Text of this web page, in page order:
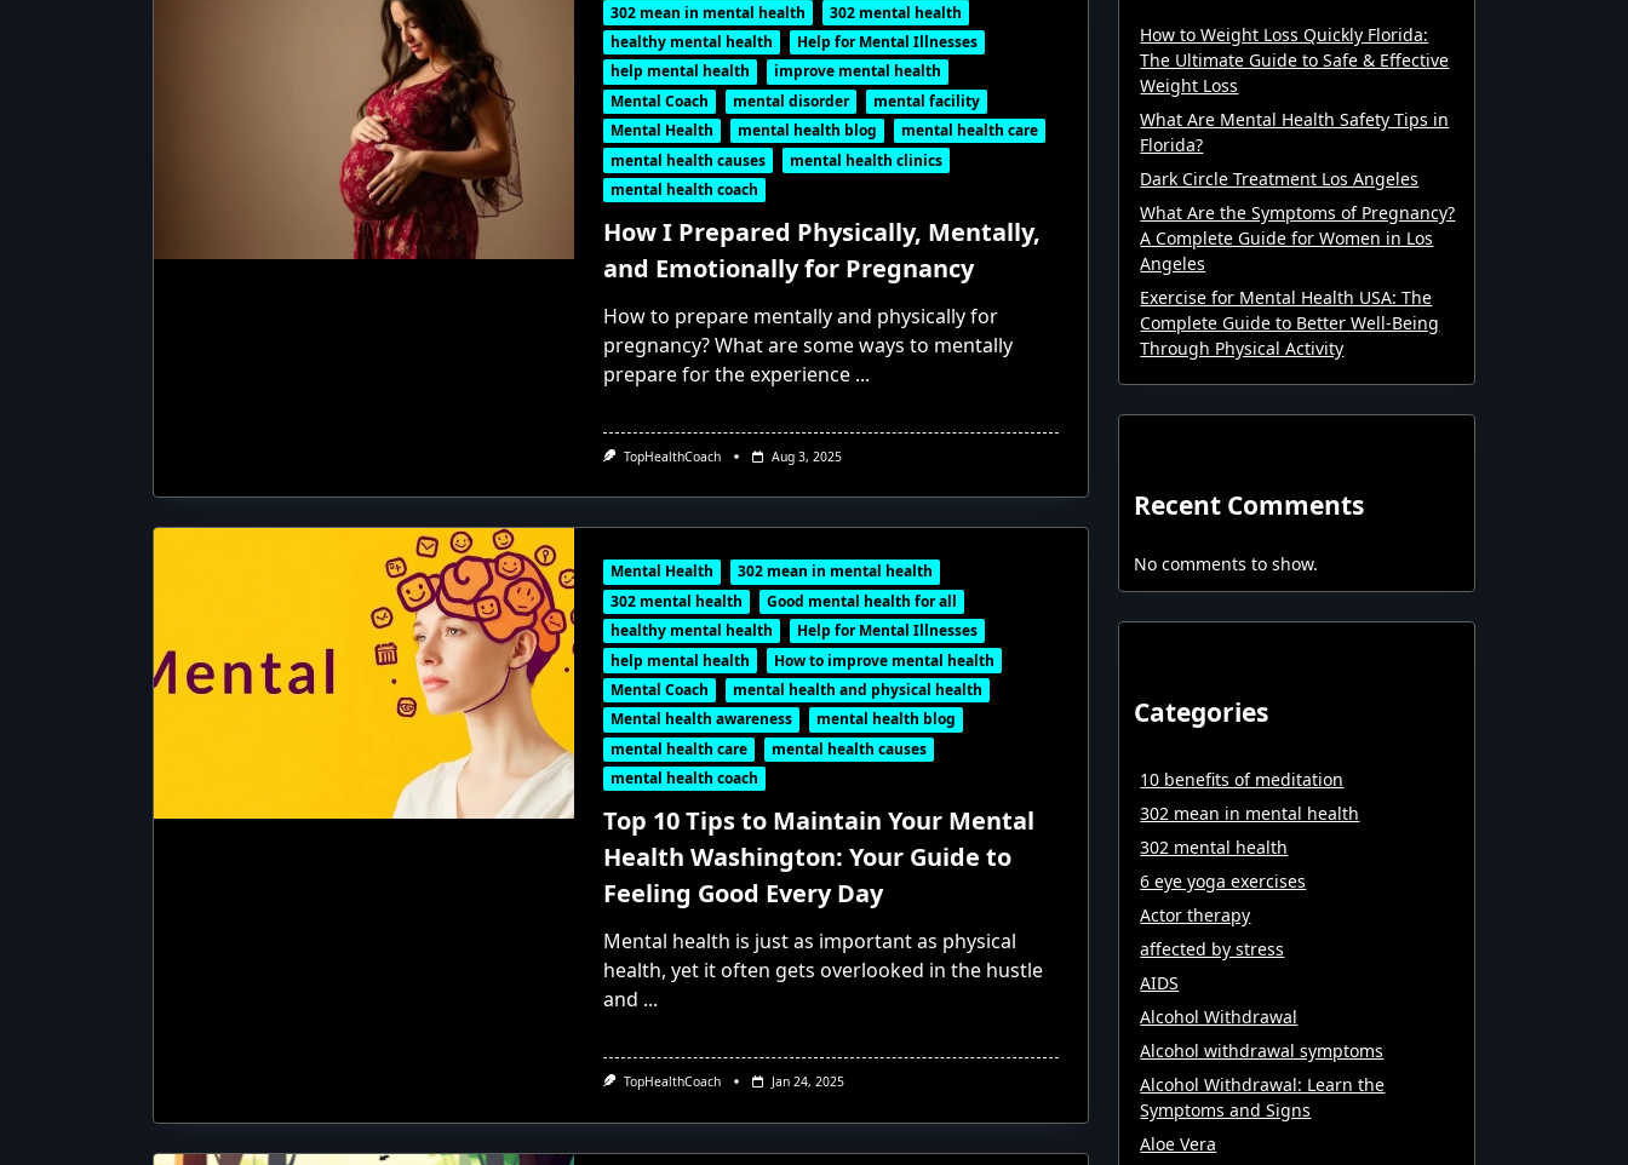
302 mean in mental health
302 mental health
healthy mental health
Help for Mental Illnesses
help mental health
improve mental health
Mental Coach
mental disorder
mental facility
Mental Health
mental health blog
mental health care
mental health causes
mental health clinics
mental health coach
How I Prepared Physically, Mentally,
and Emotionally for Pregnancy
How to prepare mentally and physically for
pregnancy? What are some ways to mentally
prepare for the experience ...
TopHealthCoach Aug 3, 2025
Mental Health
302 mean in mental health
302 mental health
Good mental health for all
healthy mental health
Help for Mental Illnesses
help mental health
How to improve mental health
Mental Coach
mental health and physical health
Mental health awareness
mental health blog
mental health care
mental health causes
mental health coach
Top 10 Tips to Maintain Your Mental
Health Washington: Your Guide to
Feeling Good Every Day
Mental health is just as important as physical
health, yet it often gets overlooked in the hustle
and ...
TopHealthCoach Jan 24, 2025
How to Weight Loss Quickly Florida:
The Ultimate Guide to Safe & Effective
Weight Loss
What Are Mental Health Safety Tips in
Florida?
Dark Circle Treatment Los Angeles
What Are the Symptoms of Pregnancy?
A Complete Guide for Women in Los
Angeles
Exercise for Mental Health USA: The
Complete Guide to Better Well-Being
Through Physical Activity
Recent Comments
No comments to show.
Categories
10 benefits of meditation
302 mean in mental health
302 mental health
6 eye yoga exercises
Actor therapy
affected by stress
AIDS
Alcohol Withdrawal
Alcohol withdrawal symptoms
Alcohol Withdrawal: Learn the
Symptoms and Signs
Aloe Vera